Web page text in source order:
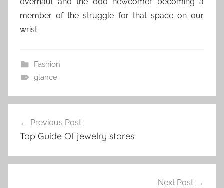
member of the struggle for that space on our
wrist.
Fashion
glance
navigation
Previous Post
Top Guide Of jewelry stores
Next Post